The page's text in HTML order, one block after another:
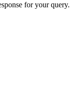
for your query.